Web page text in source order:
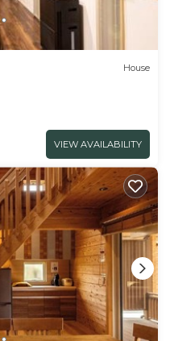
House
VIEW AVAILABILITY